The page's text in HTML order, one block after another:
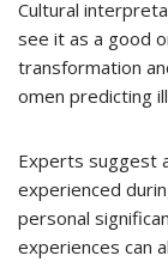
Cultural
see it as a good
transformation
omen predicting
Experts suggest
experienced
personal
experiences can